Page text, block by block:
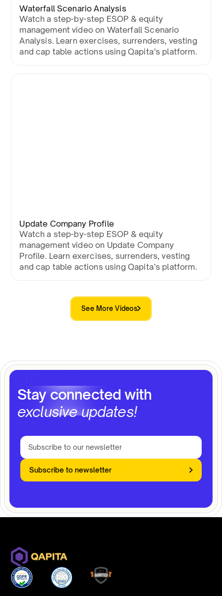
Waterfall Scenario Analysis
Watch a step-by-step ESOP & equity
management video on Waterfall Scenario
Analysis. Learn exercises, surrenders, vesting
and cap table actions using Qapita’s platform.
Update Company Profile
Watch a step-by-step ESOP & equity
management video on Update Company
Profile. Learn exercises, surrenders, vesting
and cap table actions using Qapita’s platform.
See More Videos
Stay connected with
exclusive updates!
Subscribe to newsletter